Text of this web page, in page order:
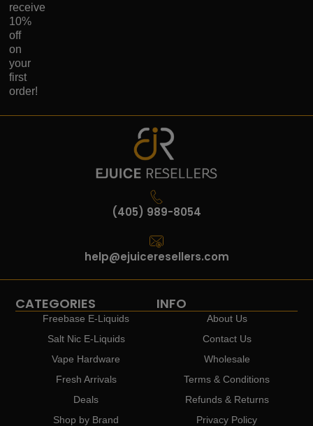
receive
10%
off
on
your
first
order!
(405) 989-8054
help@ejuiceresellers.com
CATEGORIES
Freebase E-Liquids
Salt Nic E-Liquids
Vape Hardware
Fresh Arrivals
Deals
Shop by Brand
INFO
About Us
Contact Us
Wholesale
Terms & Conditions
Refunds & Returns
Privacy Policy